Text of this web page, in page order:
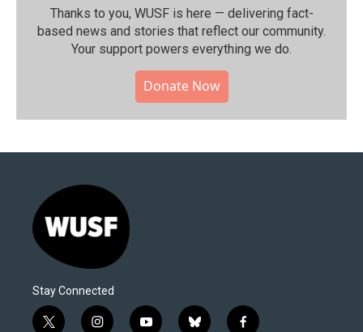
Thanks to you, WUSF is here — delivering fact-
based news and stories that reflect our community.⁠
Your support powers everything we do.
Donate Now
Stay Connected
t
i
y
b
f